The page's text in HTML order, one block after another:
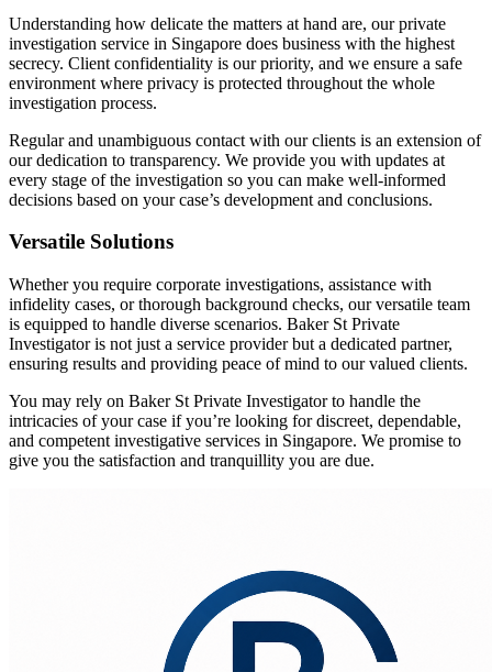
Understanding how delicate the matters at hand are, our private
investigation service in Singapore does business with the highest
secrecy. Client confidentiality is our priority, and we ensure a safe
environment where privacy is protected throughout the whole
investigation process.
Regular and unambiguous contact with our clients is an extension of
our dedication to transparency. We provide you with updates at
every stage of the investigation so you can make well-informed
decisions based on your case’s development and conclusions.
Versatile Solutions
Whether you require corporate investigations, assistance with
infidelity cases, or thorough background checks, our versatile team
is equipped to handle diverse scenarios. Baker St Private
Investigator is not just a service provider but a dedicated partner,
ensuring results and providing peace of mind to our valued clients.
You may rely on Baker St Private Investigator to handle the
intricacies of your case if you’re looking for discreet, dependable,
and competent investigative services in Singapore. We promise to
give you the satisfaction and tranquillity you are due.